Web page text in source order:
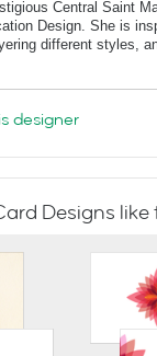
Central Saint
Design. She is
different styles,
designer
Designs like